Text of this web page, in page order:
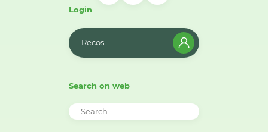
Login
Recos
Search on web